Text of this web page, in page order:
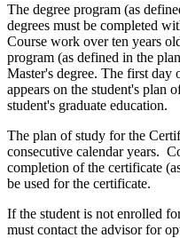
The degree program (as
degrees must be completed
Course work over ten years
program (as defined in the
Master's degree. The first day
appears on the student's plan
student's graduate education.
The plan of study for the
consecutive calendar years.
completion of the certificate
be used for the certificate.
If the student is not enrolled
must contact the advisor for